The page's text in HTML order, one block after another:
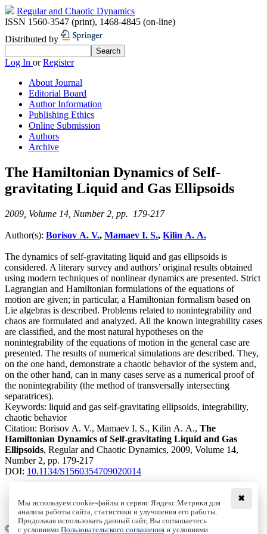
Regular and Chaotic Dynamics
ISSN 1560-3547 (print), 1468-4845 (on-line)
Distributed by
Log In orRegister
About Journal
Editorial Board
Author Information
Publishing Ethics
Online Submission
Authors
Archive
The Hamiltonian Dynamics of Self-
gravitating Liquid and Gas Ellipsoids
2009, Volume 14, Number 2, pp. 179-217
Author(s): Borisov A. V., Mamaev I. S., Kilin A. A.
The dynamics of self-gravitating liquid and gas ellipsoids is
considered. A literary survey and authors’ original results obtained
using modern techniques of nonlinear dynamics are presented. Strict
Lagrangian and Hamiltonian formulations of the equations of
motion are given; in particular, a Hamiltonian formalism based on
Lie algebras is described. Problems related to nonintegrability and
chaos are formulated and analyzed. All the known integrability cases
are classified, and the most natural hypotheses on the
nonintegrability of the equations of motion in the general case are
presented. The results of numerical simulations are described. They,
on the one hand, demonstrate a chaotic behavior of the system and,
on the other hand, can in many cases serve as a numerical proof of
the nonintegrability (the method of transversally intersecting
separatrices).
Keywords: liquid and gas self-gravitating ellipsoids, integrability,
chaotic behavior
Citation: Borisov A. V., Mamaev I. S., Kilin A. A., The
Hamiltonian Dynamics of Self-gravitating Liquid and Gas
Ellipsoids, Regular and Chaotic Dynamics, 2009, Volume 14,
Number 2, pp. 179-217
DOI: 10.1134/S1560354709020014
Access to the full text on the Springer website
© Institute of Computer Science Izhevsk, 2005 - 2026
✖
Мы используем cookie-файлы и сервис Яндекс.Метрики для
анализа работы сайта, статистики и улучшения его работы.
Продолжая использовать данный сайт, Вы соглашаетесь
с условиями Пользовательского соглашения и условиями